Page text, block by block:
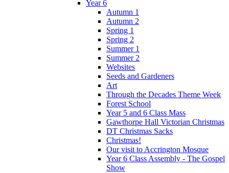
Year 6
Autumn 1
Autumn 2
Spring 1
Spring 2
Summer 1
Summer 2
Websites
Seeds and Gardeners
Art
Through the Decades Theme Week
Forest School
Year 5 and 6 Class Mass
Gawthorpe Hall Victorian Christmas
DT Christmas Sacks
Christmas!
Our visit to Accrington Mosque
Year 6 Class Assembly - The Gospel
Show